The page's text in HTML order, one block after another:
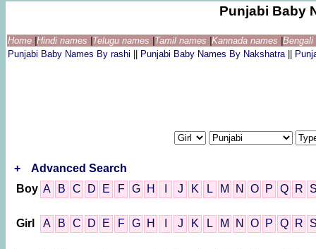
Punjabi Baby
Home Hindi names Telugu names Tamil names Kannada names
Punjabi Baby Names By rashi
Punjabi Baby Names By Nakshatra
+
Advanced Search
Boy A B C D E F G H J K L M N O P Q R
Girl A B C D E F G H J K L M N O P Q R